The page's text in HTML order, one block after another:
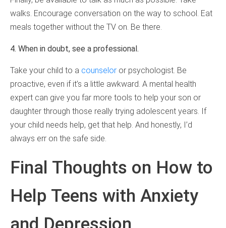
walks. Encourage conversation on the way to school. Eat
meals together without the TV on. Be there.
4. When in doubt, see a professional.
Take your child to a counselor or psychologist. Be
proactive, even if it’s a little awkward. A mental health
expert can give you far more tools to help your son or
daughter through those really trying adolescent years. If
your child needs help, get that help. And honestly, I’d
always err on the safe side.
Final Thoughts on How to
Help Teens with Anxiety